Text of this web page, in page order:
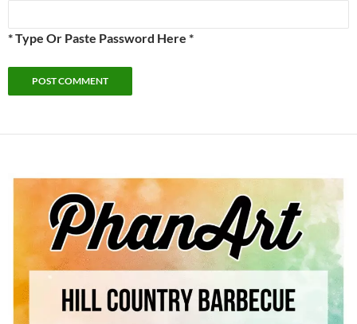
* Type Or Paste Password Here *